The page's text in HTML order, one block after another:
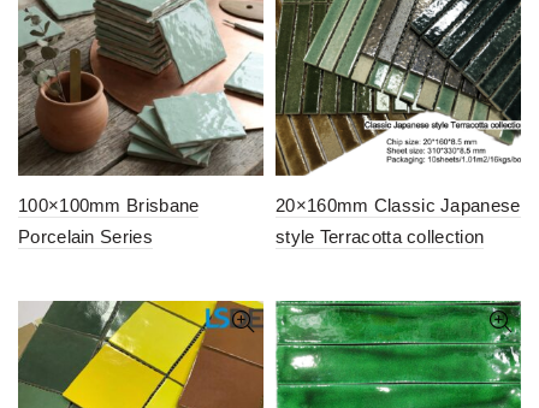
100×100mm Brisbane
Porcelain Series
20×160mm Classic Japanese
style Terracotta collection